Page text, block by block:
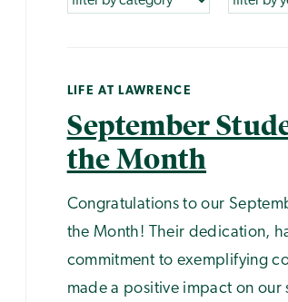
LIFE AT LAWRENCE
September
the Month
Congratulations to our
the Month! Their dedication,
commitment to exemplifying
made a positive impact on our